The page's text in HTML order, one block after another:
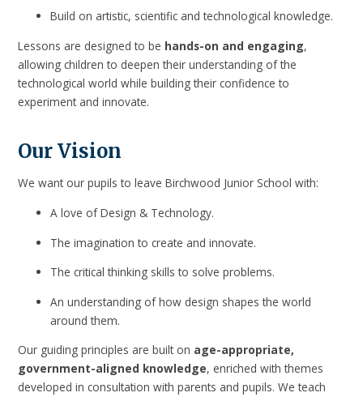
Build on artistic, scientific and technological knowledge.
Lessons are designed to be hands-on and engaging,
allowing children to deepen their understanding of the
technological world while building their confidence to
experiment and innovate.
Our Vision
We want our pupils to leave Birchwood Junior School with:
A love of Design & Technology.
The imagination to create and innovate.
The critical thinking skills to solve problems.
An understanding of how design shapes the world
around them.
Our guiding principles are built on age-appropriate,
government-aligned knowledge, enriched with themes
developed in consultation with parents and pupils. We teach